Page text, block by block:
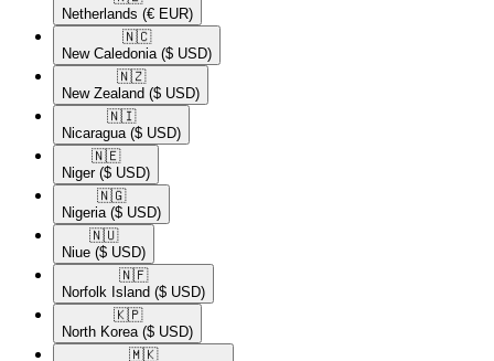
Netherlands (€ EUR)
🇳🇨​
New Caledonia ($ USD)
🇳🇿​
New Zealand ($ USD)
🇳🇮​
Nicaragua ($ USD)
🇳🇪​
Niger ($ USD)
🇳🇬​
Nigeria ($ USD)
🇳🇺​
Niue ($ USD)
🇳🇫​
Norfolk Island ($ USD)
🇰🇵​
North Korea ($ USD)
🇲🇰​